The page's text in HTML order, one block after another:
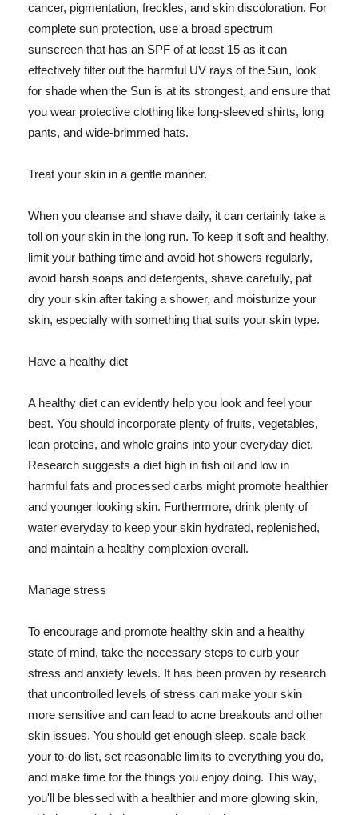
cancer, pigmentation, freckles, and skin discoloration. For
complete sun protection, use a broad spectrum
sunscreen that has an SPF of at least 15 as it can
effectively filter out the harmful UV rays of the Sun, look
for shade when the Sun is at its strongest, and ensure that
you wear protective clothing like long-sleeved shirts, long
pants, and wide-brimmed hats.
Treat your skin in a gentle manner.
When you cleanse and shave daily, it can certainly take a
toll on your skin in the long run. To keep it soft and healthy,
limit your bathing time and avoid hot showers regularly,
avoid harsh soaps and detergents, shave carefully, pat
dry your skin after taking a shower, and moisturize your
skin, especially with something that suits your skin type.
Have a healthy diet
A healthy diet can evidently help you look and feel your
best. You should incorporate plenty of fruits, vegetables,
lean proteins, and whole grains into your everyday diet.
Research suggests a diet high in fish oil and low in
harmful fats and processed carbs might promote healthier
and younger looking skin. Furthermore, drink plenty of
water everyday to keep your skin hydrated, replenished,
and maintain a healthy complexion overall.
Manage stress
To encourage and promote healthy skin and a healthy
state of mind, take the necessary steps to curb your
stress and anxiety levels. It has been proven by research
that uncontrolled levels of stress can make your skin
more sensitive and can lead to acne breakouts and other
skin issues. You should get enough sleep, scale back
your to-do list, set reasonable limits to everything you do,
and make time for the things you enjoy doing. This way,
you'll be blessed with a healthier and more glowing skin,